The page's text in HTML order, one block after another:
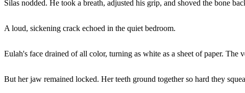
Silas nodded. He took a breath, adjusted his grip, and shoved the bone
A loud, sickening crack echoed in the quiet bedroom.
Eulah's face drained of all color, turning as white as a sheet of paper. The
But her jaw remained locked. Her teeth ground together so hard they